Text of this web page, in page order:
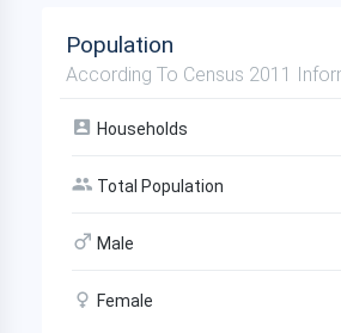
Population
According To Census 2011
Households
Total Population
Male
Female